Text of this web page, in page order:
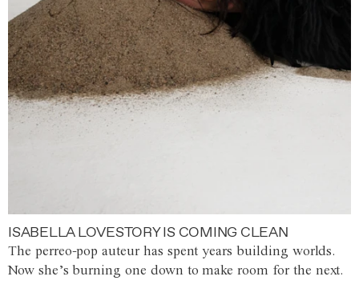
ISABELLA LOVESTORY IS COMING CLEAN
The perreo-pop auteur has spent years building worlds.
Now she’s burning one down to make room for the next.